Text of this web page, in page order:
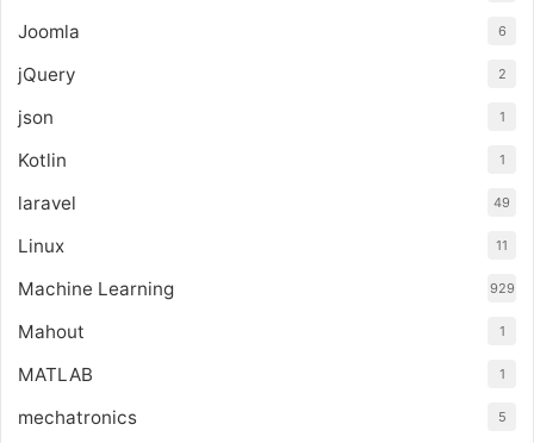
Joomla 6
jQuery 2
json 1
Kotlin 1
laravel 49
Linux 11
Machine Learning 929
Mahout 1
MATLAB 1
mechatronics 5